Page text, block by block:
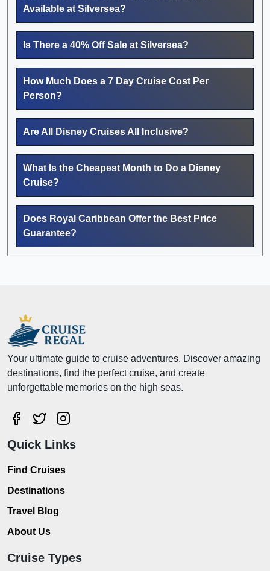
Available at Silversea?
Is There a 40% Off Sale at Silversea?
How Much Does a 7 Day Cruise Cost Per
Person?
Are All Disney Cruises All Inclusive?
What Is the Cheapest Month to Do a Disney
Cruise?
Does Royal Caribbean Offer the Best Price
Guarantee?
Your ultimate guide to cruise adventures. Discover amazing
destinations, find the perfect cruise, and create
unforgettable memories on the high seas.
Quick Links
Find Cruises
Destinations
Travel Blog
About Us
Cruise Types